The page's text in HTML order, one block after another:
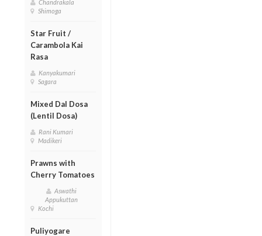
Chandrakala
Shimoga
Star Fruit /
Carambola Kai
Rasa
Kanyakumari
Sagara
Mixed Dal Dosa
(Lentil Dosa)
Rani Kumari
Madikeri
Prawns with
Cherry Tomatoes
Aswathi
Appukuttan
Kochi
Puliyogare